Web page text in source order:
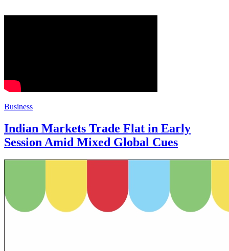
Business
Indian Markets Trade Flat in Early
Session Amid Mixed Global Cues